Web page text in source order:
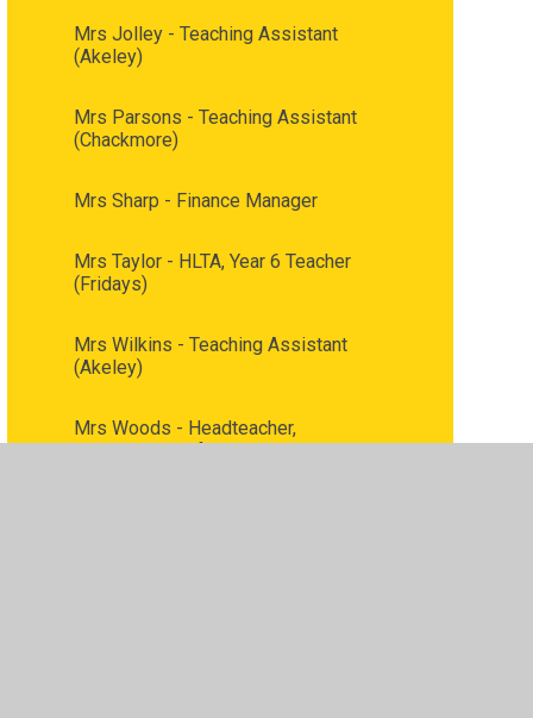
Mrs Jolley - Teaching Assistant
(Akeley)
Mrs Parsons - Teaching Assistant
(Chackmore)
Mrs Sharp - Finance Manager
Mrs Taylor - HLTA, Year 6 Teacher
(Fridays)
Mrs Wilkins - Teaching Assistant
(Akeley)
Mrs Woods - Headteacher,